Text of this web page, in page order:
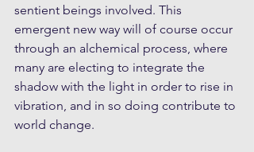
sentient beings involved. This
emergent new way will of course occur
through an alchemical process, where
many are electing to integrate the
shadow with the light in order to rise in
vibration, and in so doing contribute to
world change.